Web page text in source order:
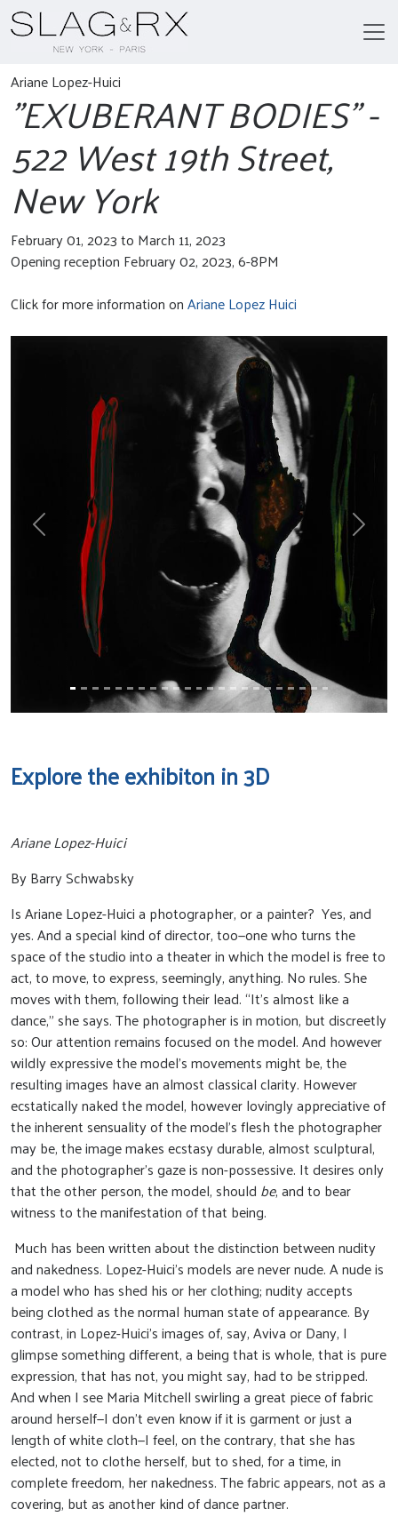
Ariane Lopez-Huici
"EXUBERANT BODIES" -
522 West 19th Street,
New York
February 01, 2023 to March 11, 2023
Opening reception February 02, 2023, 6-8PM
Click for more information onAriane Lopez Huici
Previous Next
Explore the exhibiton in 3D
Ariane Lopez-Huici
By Barry Schwabsky
Is Ariane Lopez-Huici a photographer, or a painter? Yes, and
yes. And a special kind of director, too—one who turns the
space of the studio into a theater in which the model is free to
act, to move, to express, seemingly, anything. No rules. She
moves with them, following their lead. “It’s almost like a
dance,” she says. The photographer is in motion, but discreetly
so: Our attention remains focused on the model. And however
wildly expressive the model’s movements might be, the
resulting images have an almost classical clarity. However
ecstatically naked the model, however lovingly appreciative of
the inherent sensuality of the model’s flesh the photographer
may be, the image makes ecstasy durable, almost sculptural,
and the photographer’s gaze is non-possessive. It desires only
that the other person, the model, should be, and to bear
witness to the manifestation of that being.
Much has been written about the distinction between nudity
and nakedness. Lopez-Huici’s models are never nude. A nude is
a model who has shed his or her clothing; nudity accepts
being clothed as the normal human state of appearance. By
contrast, in Lopez-Huici’s images of, say, Aviva or Dany, I
glimpse something different, a being that is whole, that is pure
expression, that has not, you might say, had to be stripped.
And when I see Maria Mitchell swirling a great piece of fabric
around herself—I don’t even know if it is garment or just a
length of white cloth—I feel, on the contrary, that she has
elected, not to clothe herself, but to shed, for a time, in
complete freedom, her nakedness. The fabric appears, not as a
covering, but as another kind of dance partner.